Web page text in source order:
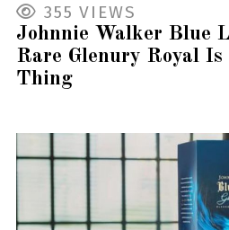
355 VIEWS
Johnnie Walker Blue
Rare Glenury Royal
Thing